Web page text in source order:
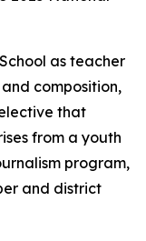
as teacher
composition,
that
from a youth
program,
and district